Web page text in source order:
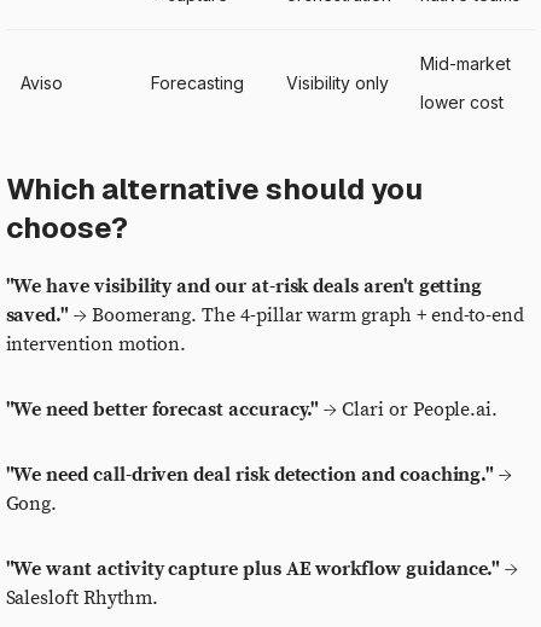
Aviso Forecasting Visibility only
Mid-market
lower cost
Which alternative should you
choose?
"We have visibility and our at-risk deals aren't getting
saved." → Boomerang. The 4-pillar warm graph + end-to-end
intervention motion.
"We need better forecast accuracy." → Clari or People.ai.
"We need call-driven deal risk detection and coaching." →
Gong.
"We want activity capture plus AE workflow guidance." →
Salesloft Rhythm.